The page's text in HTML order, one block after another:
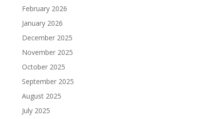
February 2026
January 2026
December 2025
November 2025
October 2025
September 2025
August 2025
July 2025